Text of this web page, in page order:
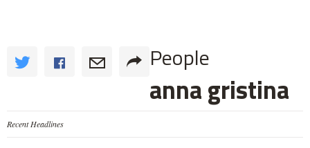
People
anna gristina
Recent Headlines